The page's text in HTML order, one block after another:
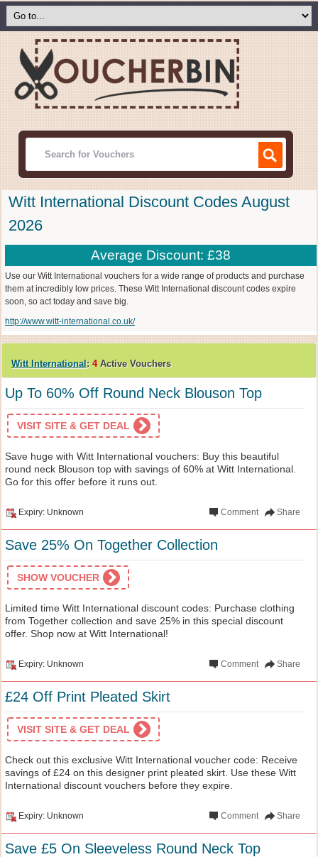
Witt International Discount Codes August
2026
Average Discount: £38
Use our Witt International vouchers for a wide range of products and purchase
them at incredibly low prices. These Witt International discount codes expire
soon, so act today and save big.
http://www.witt-international.co.uk/
Witt International: 4Active Vouchers
Up To 60% Off Round Neck Blouson Top
VISIT SITE & GET DEAL
Save huge with Witt International vouchers: Buy this beautiful
round neck Blouson top with savings of 60% at Witt International.
Go for this offer before it runs out.
Expiry: Unknown Share
Comment
Save 25% On Together Collection
SHOW VOUCHER
Limited time Witt International discount codes: Purchase clothing
from Together collection and save 25% in this special discount
offer. Shop now at Witt International!
Expiry: Unknown Share
Comment
£24 Off Print Pleated Skirt
VISIT SITE & GET DEAL
Check out this exclusive Witt International voucher code: Receive
savings of £24 on this designer print pleated skirt. Use these Witt
International discount vouchers before they expire.
Expiry: Unknown Share
Comment
Save £5 On Sleeveless Round Neck Top